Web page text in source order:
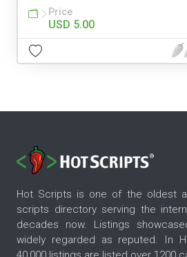
Price
USD 5.00
Hot Scripts is one of the oldest
scripts directory serving the
decades now. Listings
widely regarded as reputed. In